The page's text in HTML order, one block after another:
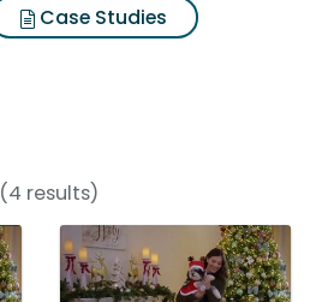
Case Studies
(4 results)